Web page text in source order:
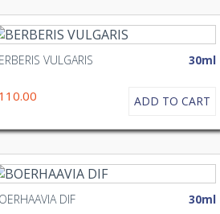
VULGARIS 30ml
ADD TO CART
DIF 30ml